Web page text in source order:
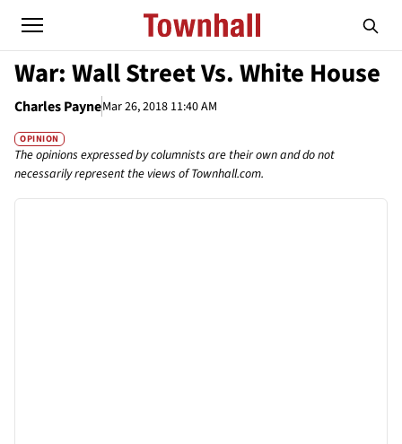
War: Wall Street Vs. White House
Charles PayneMar 26, 2018 11:40 AM
OPINION
The opinions expressed by columnists are their own and do not
necessarily represent the views of Townhall.com.